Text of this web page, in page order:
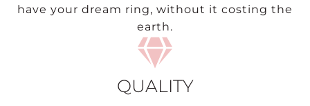
have your dream ring, without it costing the
earth.
QUALITY